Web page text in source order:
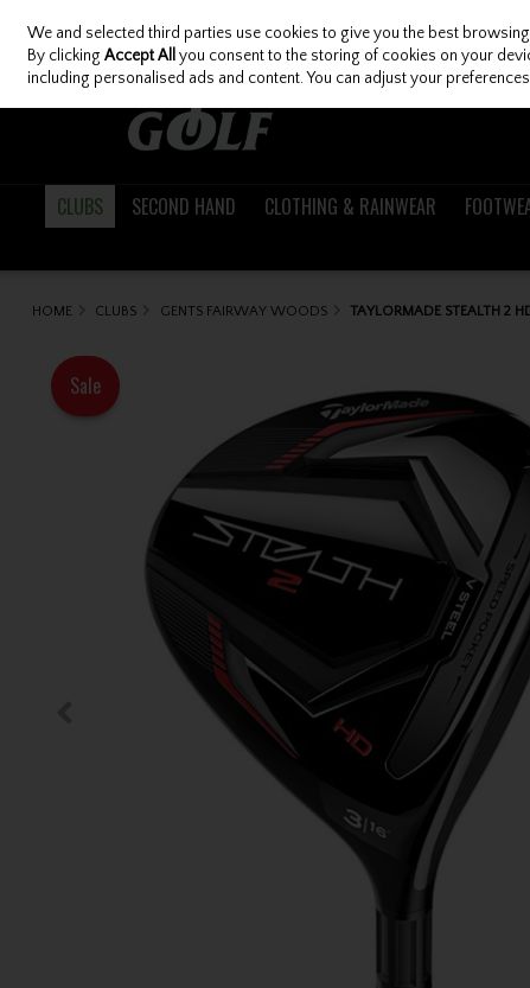
Skip to content
CLUBS SECOND HAND CLOTHING & RAINWEAR
HOME CLUBS GENTS FAIRWAY WOODS TAYLORMADE STEALTH 2
Sale
We and selected third parties use cookies to give you the best
By clickingAccept All you consent to the storing of cookies on your
including personalised ads and content. You can adjust your